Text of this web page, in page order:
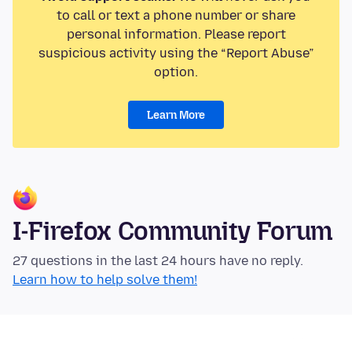
to call or text a phone number or share
personal information. Please report
suspicious activity using the “Report Abuse”
option.
Learn More
I-Firefox Community Forum
27 questions in the last 24 hours have no reply.
Learn how to help solve them!